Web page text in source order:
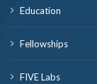
Education
Fellowships
FIVE Labs